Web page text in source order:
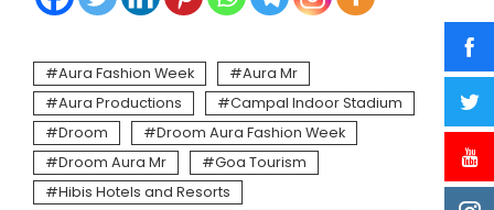
Aura Fashion Week
Aura Mr
Aura Productions
Campal Indoor Stadium
Droom
Droom Aura Fashion Week
Droom Aura Mr
Goa Tourism
Hibis Hotels and Resorts